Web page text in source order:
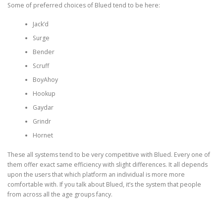
Some of preferred choices of Blued tend to be here:
Jack’d
Surge
Bender
Scruff
BoyAhoy
Hookup
Gaydar
Grindr
Hornet
These all systems tend to be very competitive with Blued. Every one of
them offer exact same efficiency with slight differences. It all depends
upon the users that which platform an individual is more more
comfortable with. If you talk about Blued, it’s the system that people
from across all the age groups fancy.